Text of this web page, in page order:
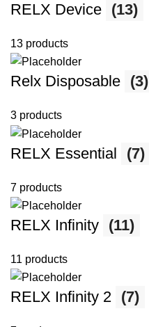
RELX Device (13)
13 products
Relx Disposable (3)
3 products
RELX Essential (7)
7 products
RELX Infinity (11)
11 products
RELX Infinity 2 (7)